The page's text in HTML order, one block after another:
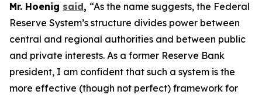
Mr. Hoenig said, “As the name suggests, the Federal
Reserve System’s structure divides power between
central and regional authorities and between public
and private interests. As a former Reserve Bank
president, I am confident that such a system is the
more effective (though not perfect) framework for